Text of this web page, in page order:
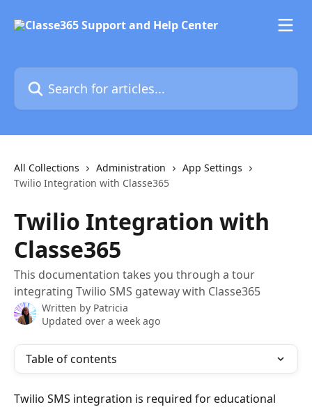
Search for articles...
All Collections Administration
App Settings
Twilio Integration with Classe365
Twilio Integration with
Classe365
This documentation takes you through a tour
integrating Twilio SMS gateway with Classe365
Written by Patricia
Updated over a week ago
Table of contents
Twilio SMS integration is required for educational